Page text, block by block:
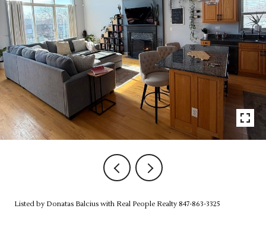
Listed by Donatas Balcius with Real People Realty 847-863-3325